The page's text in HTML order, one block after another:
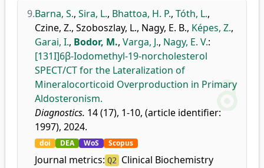
9.Barna, S., Sira, L., Bhattoa, H. P., Tóth, L.,
Czine, Z., Szoboszlay, L., Nagy, E. B., Képes, Z.,
Garai, I., Bodor, M., Varga, J., Nagy, E. V.:
[131I]6β-Iodomethyl-19-norcholesterol
SPECT/CT for the Lateralization of
Mineralocorticoid Overproduction in Primary
Aldosteronism.
Diagnostics. 14 (17), 1-10, (article identifier:
1997), 2024.
doi DEA WoS Scopus
Journal metrics: Q2 Clinical Biochemistry